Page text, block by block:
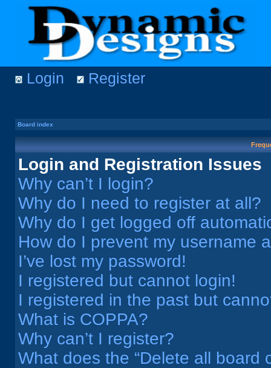
Login Register
Board index
Login and Registration Issues
Why can’t I login?
Why do I need to register at all?
Why do I get logged off
How do I prevent my username
I’ve lost my password!
I registered but cannot login!
I registered in the past but
What is COPPA?
Why can’t I register?
What does the “Delete all board